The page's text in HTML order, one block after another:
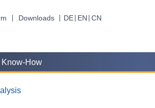
Downloads DE EN CN
Know-How